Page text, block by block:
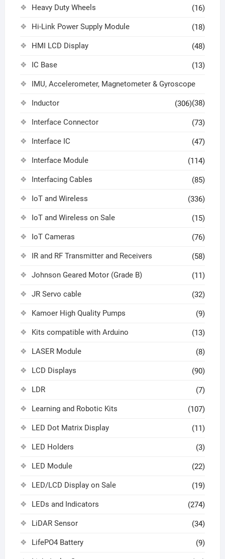
Heavy Duty Wheels (16)
Hi-Link Power Supply Module (18)
HMI LCD Display (48)
IC Base (13)
IMU, Accelerometer, Magnetometer & Gyroscope
(38)
Inductor (306)
Interface Connector (73)
Interface IC (47)
Interface Module (114)
Interfacing Cables (85)
IoT and Wireless (336)
IoT and Wireless on Sale (15)
IoT Cameras (76)
IR and RF Transmitter and Receivers (58)
Johnson Geared Motor (Grade B) (11)
JR Servo cable (32)
Kamoer High Quality Pumps (9)
Kits compatible with Arduino (13)
LASER Module (8)
LCD Displays (90)
LDR (7)
Learning and Robotic Kits (107)
LED Dot Matrix Display (11)
LED Holders (3)
LED Module (22)
LED/LCD Display on Sale (19)
LEDs and Indicators (274)
LiDAR Sensor (34)
LifePO4 Battery (9)